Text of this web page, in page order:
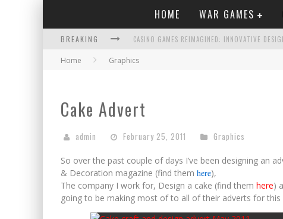
HOME WAR GAMES
BREAKING
COMPORTAMENTO APPROPRIATO NEI CASINÒ LE
TEST POST CREATED
Home Graphics
Cake Advert
admin February 25, 2011 Graphics
So over the past couple of days I’ve been designing an
& Decoration magazine (find them here),
The company I work for, Design a cake (find them here)
going to be making most of to all of their adverts for